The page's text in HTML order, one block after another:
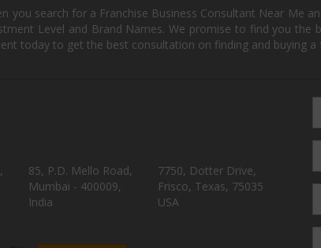
you search for a Franchise Business Consultant Near Me
Level and Brand Names. We promise to find you
today to get the best consultation on finding and buying a
85, P.D. Mello Road,
Mumbai - 400009,
India
7750, Dotter Drive,
Frisco, Texas, 75035
USA